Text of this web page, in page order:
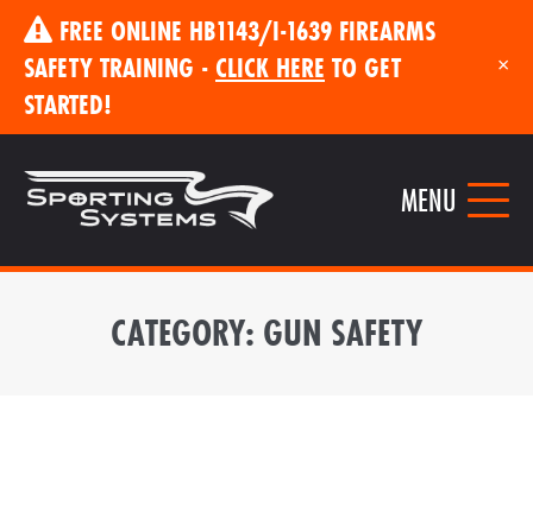
FREE ONLINE HB1143/I-1639 FIREARMS
SAFETY TRAINING - CLICK HERE TO GET
STARTED!
×
MENU
CATEGORY: GUN SAFETY